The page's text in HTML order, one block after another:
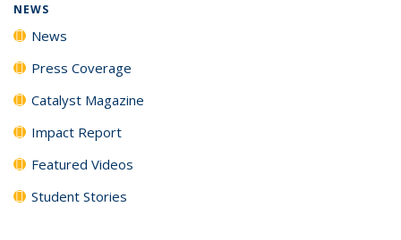
NEWS
News
Press Coverage
Catalyst Magazine
Impact Report
Featured Videos
Student Stories